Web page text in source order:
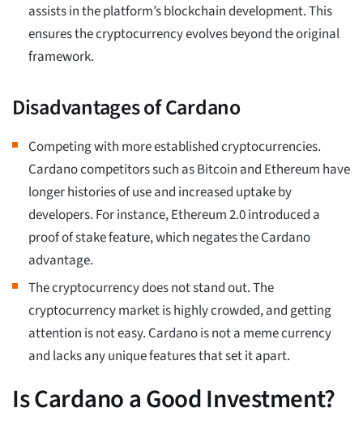
assists in the platform’s blockchain development. This
ensures the cryptocurrency evolves beyond the original
framework.
Disadvantages of Cardano
Competing with more established cryptocurrencies.
Cardano competitors such as Bitcoin and Ethereum have
longer histories of use and increased uptake by
developers. For instance, Ethereum 2.0 introduced a
proof of stake feature, which negates the Cardano
advantage.
The cryptocurrency does not stand out. The
cryptocurrency market is highly crowded, and getting
attention is not easy. Cardano is not a meme currency
and lacks any unique features that set it apart.
Is Cardano a Good Investment?